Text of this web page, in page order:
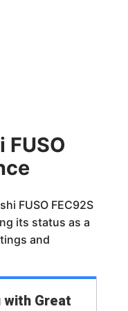
FUSO FEC92S
its status as a
and
with Great